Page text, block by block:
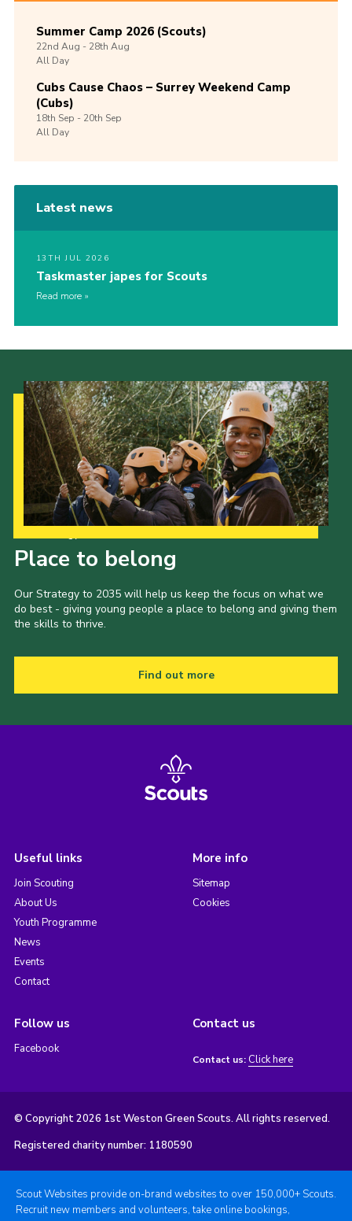
Summer Camp 2026 (Scouts)
22nd Aug -28th Aug
All Day
Cubs Cause Chaos – Surrey Weekend Camp
(Cubs)
18th Sep -20th Sep
All Day
Latest news
13TH JUL 2026
Taskmaster japes for Scouts
Read more
Place to belong
Our Strategy to 2035 will help us keep the focus on what we
do best - giving young people a place to belong and giving them
the skills to thrive.
Find out more
Useful links
Join Scouting
About Us
Youth Programme
News
Events
Contact
More info
Sitemap
Cookies
Follow us
Facebook
Contact us
Contact us: Click here
© Copyright 2026 1st Weston Green Scouts. All rights reserved.
Registered charity number: 1180590
Scout Websites provide on-brand websites to over 150,000+ Scouts.
Recruit new members and volunteers, take online bookings,